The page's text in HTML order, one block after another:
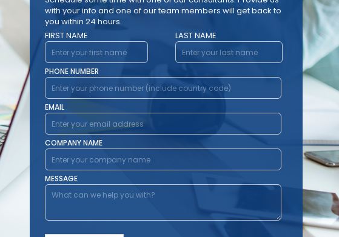
with your info and one of our team members will get back to
you within 24 hours.
FIRST NAME
LAST NAME
PHONE NUMBER
EMAIL
COMPANY NAME
MESSAGE